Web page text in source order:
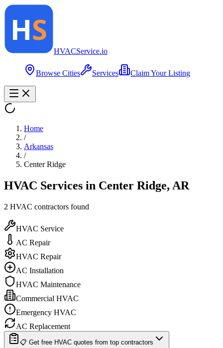
HVACService.io
Browse Cities Services Claim Your Listing
Home
/
Arkansas
/
Center Ridge
HVAC Services in Center Ridge, AR
2 HVAC contractors found
HVAC Service
AC Repair
HVAC Repair
AC Installation
HVAC Maintenance
Commercial HVAC
Emergency HVAC
AC Replacement
📋 Get free HVAC quotes from top contractors